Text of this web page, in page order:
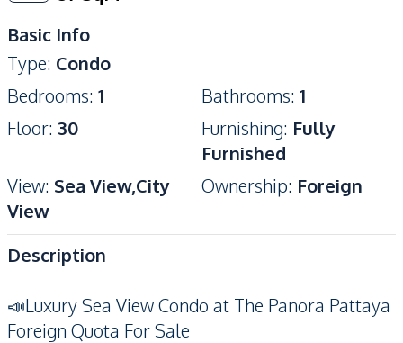
Basic Info
Type: Condo
Bedrooms: 1 Bathrooms: 1
Floor: 30 Furnishing: Fully
Furnished
View: Sea View,City
View
Ownership: Foreign
Description
📣Luxury Sea View Condo at The Panora Pattaya
Foreign Quota For Sale